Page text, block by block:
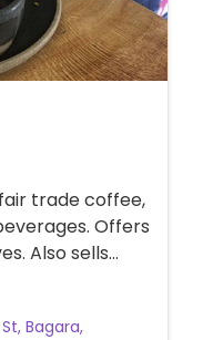
trade coffee,
Offers
Also sells
treats,
Bagara,